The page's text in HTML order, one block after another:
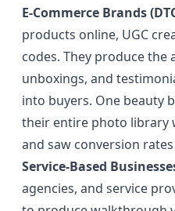
E-Commerce Brands
products online, UGC
codes. They produce
unboxings, and
into buyers. One beauty
their entire photo library
and saw conversion
Service-Based
agencies, and service